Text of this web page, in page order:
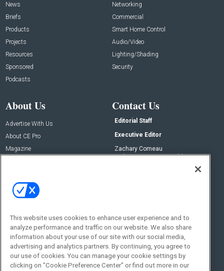
News
Briefs
Products
Projects
Resources
Sponsored
Podcasts
Networking
Commercial
Smart Home Control
Audio/Video
Lighting/Shading
Security
About Us
Advertise With Us
About CE Pro
Magazine
Contact Us
Editorial Staff
Executive Editor
Zachary Comeau
zachary.comeau@emeraldx.com
Social:
This website uses cookies to enhance user experience and to
analyze performance and traffic on our website. We also share
information about your use of our site with our social media,
advertising and analytics partners. By continuing, you agree to
our use of cookies. You can manage your cookie settings by
clicking on "Cookie Preference Center" or find out more in our